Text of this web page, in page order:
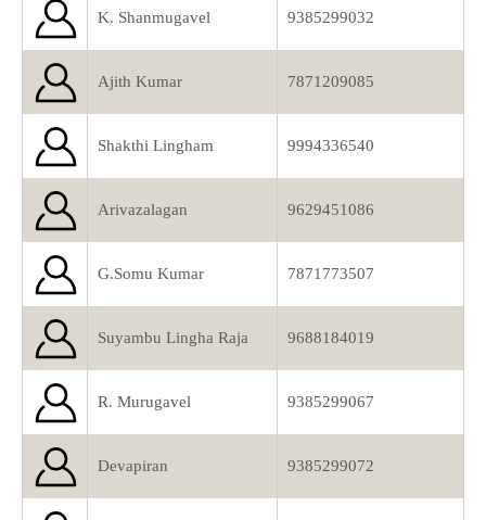
K. Shanmugavel 9385299032
Ajith Kumar 7871209085
Shakthi Lingham 9994336540
Arivazalagan 9629451086
G.Somu Kumar 7871773507
Suyambu Lingha Raja 9688184019
R. Murugavel 9385299067
Devapiran 9385299072